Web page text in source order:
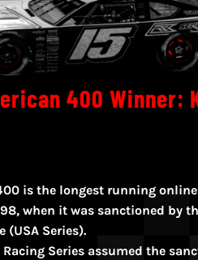
400 Winner:
is the longest running
when it was sanctioned by
(USA Series).
Series assumed the